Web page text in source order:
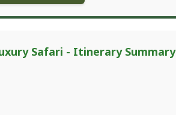
Safari - Itinerary Summary